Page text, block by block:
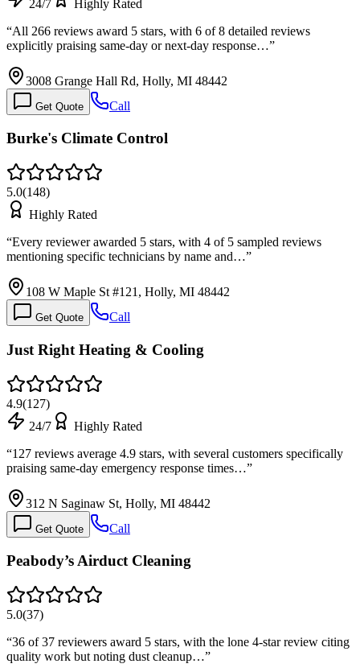
24/7
Highly Rated
“All 266 reviews award 5 stars, with 6 of 8 detailed reviews
explicitly praising same-day or next-day response…”
3008 Grange Hall Rd, Holly, MI 48442
Get Quote Call
Burke's Climate Control
5.0(148)
Highly Rated
“Every reviewer awarded 5 stars, with 4 of 5 sampled reviews
mentioning specific technicians by name and…”
108 W Maple St #121, Holly, MI 48442
Get Quote Call
Just Right Heating & Cooling
4.9(127)
24/7
Highly Rated
“127 reviews average 4.9 stars, with several customers specifically
praising same-day emergency response times…”
312 N Saginaw St, Holly, MI 48442
Get Quote Call
Peabody’s Airduct Cleaning
5.0(37)
“36 of 37 reviewers award 5 stars, with the lone 4-star review citing
quality work but noting dust cleanup…”